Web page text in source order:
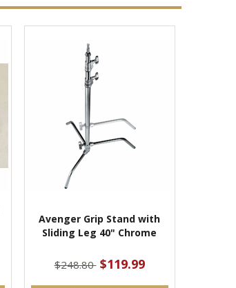
Avenger Grip Stand with
Sliding Leg 40" Chrome
$248.80 $119.99